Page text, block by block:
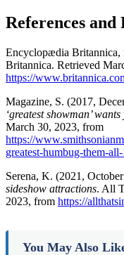
References
Encyclopædia Britannica,
Britannica. Retrieved
https://
Magazine, S. (2017,
‘greatest showman’
March 30, 2023, from
https://
greatest-humbug-them-
Serena, K. (2021,
sideshow attractions. All
2023, from https://
You May Also